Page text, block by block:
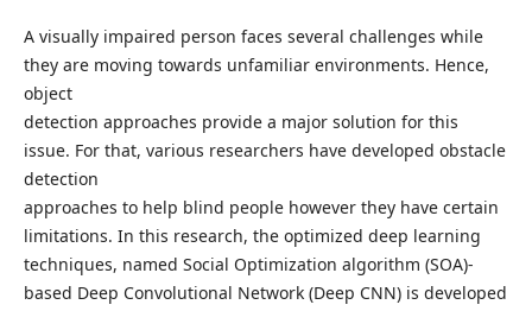
A visually impaired person faces several challenges while
they are moving towards unfamiliar environments. Hence,
object
detection approaches provide a major solution for this
issue. For that, various researchers have developed obstacle
detection
approaches to help blind people however they have certain
limitations. In this research, the optimized deep learning
techniques, named Social Optimization algorithm (SOA)-
based Deep Convolutional Network (Deep CNN) is developed